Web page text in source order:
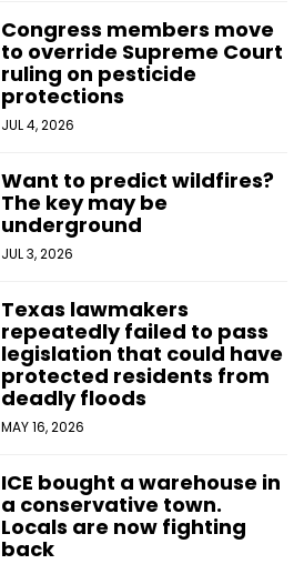
Congress members move
to override Supreme Court
ruling on pesticide
protections
JUL 4, 2026
Want to predict wildfires?
The key may be
underground
JUL 3, 2026
Texas lawmakers
repeatedly failed to pass
legislation that could have
protected residents from
deadly floods
MAY 16, 2026
ICE bought a warehouse in
a conservative town.
Locals are now fighting
back